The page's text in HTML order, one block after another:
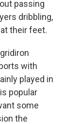
passing
dribbling,
their feet.
with
played in
popular
some
the